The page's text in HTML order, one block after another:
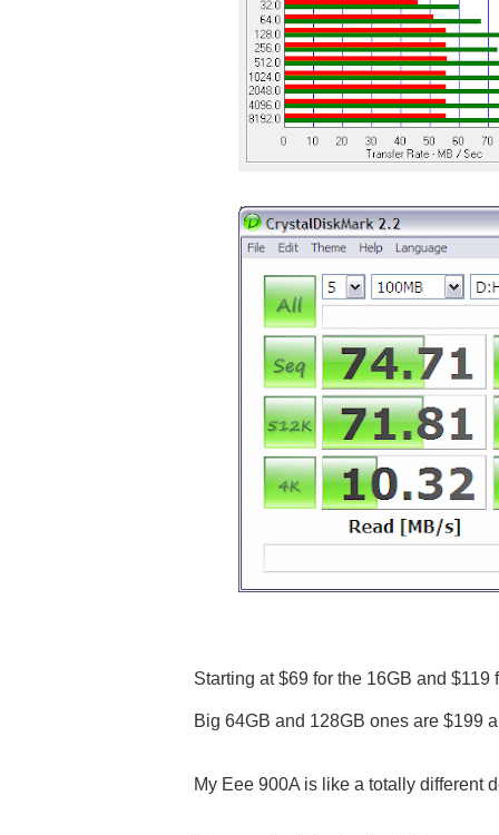
Starting at $69 for the 16GB and $119
Big 64GB and 128GB ones are $199
My Eee 900A is like a totally different